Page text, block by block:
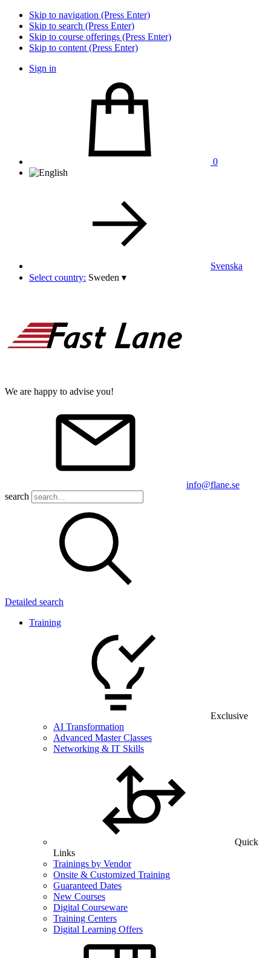
Skip to navigation (Press Enter)
Skip to search (Press Enter)
Skip to course offerings (Press Enter)
Skip to content (Press Enter)
Sign in
0
Svenska
Select country: Sweden ▾
We are happy to advise you!
info@flane.se
search
Detailed search
Training
Exclusive
AI Transformation
Advanced Master Classes
Networking & IT Skills
Quick
Links
Trainings by Vendor
Onsite & Customized Training
Guaranteed Dates
New Courses
Digital Courseware
Training Centers
Digital Learning Offers